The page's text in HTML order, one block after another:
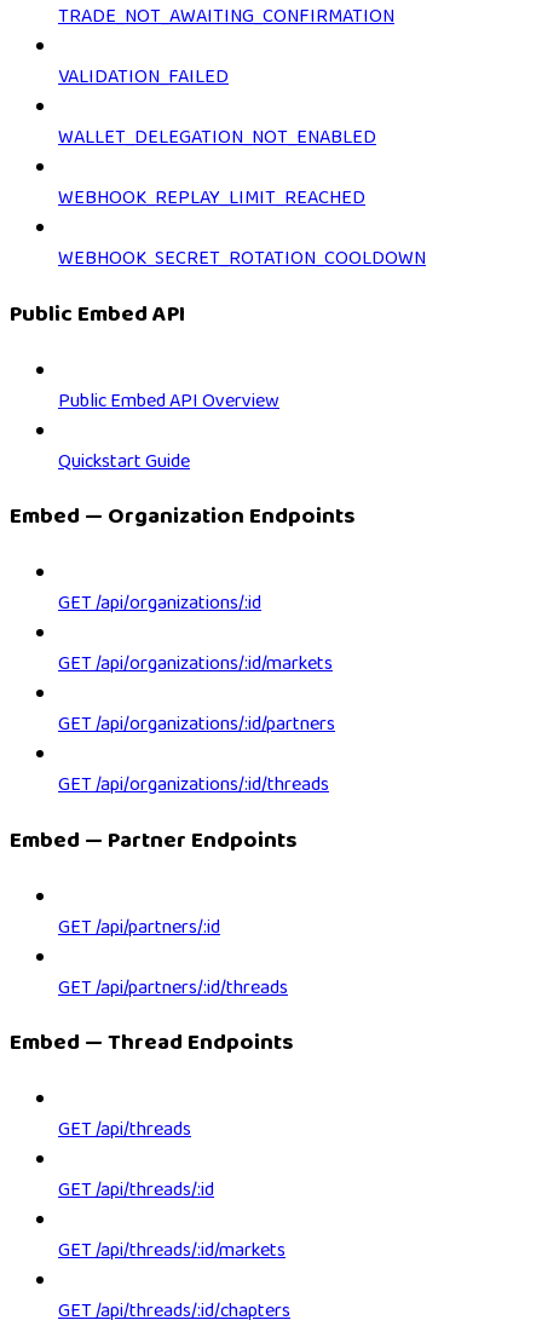
TRADE_NOT_AWAITING_CONFIRMATION
VALIDATION_FAILED
WALLET_DELEGATION_NOT_ENABLED
WEBHOOK_REPLAY_LIMIT_REACHED
WEBHOOK_SECRET_ROTATION_COOLDOWN
Public Embed API
Public Embed API Overview
Quickstart Guide
Embed — Organization Endpoints
GET /api/organizations/:id
GET /api/organizations/:id/markets
GET /api/organizations/:id/partners
GET /api/organizations/:id/threads
Embed — Partner Endpoints
GET /api/partners/:id
GET /api/partners/:id/threads
Embed — Thread Endpoints
GET /api/threads
GET /api/threads/:id
GET /api/threads/:id/markets
GET /api/threads/:id/chapters